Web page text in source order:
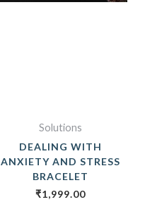
Solutions
DEALING WITH
ANXIETY AND STRESS
BRACELET
₹1,999.00